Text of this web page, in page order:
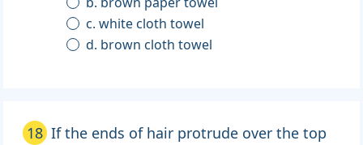
c. white cloth towel
d. brown cloth towel
18 If the ends of hair protrude over the top